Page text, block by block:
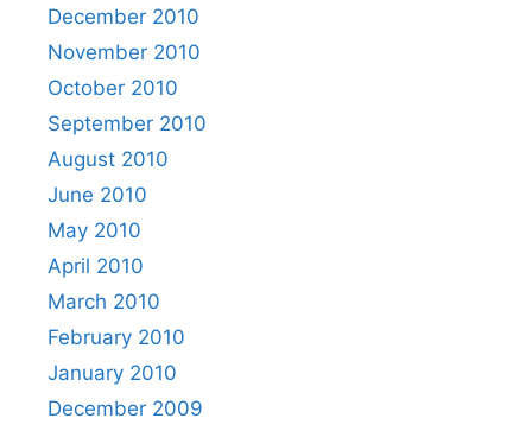
December 2010
November 2010
October 2010
September 2010
August 2010
June 2010
May 2010
April 2010
March 2010
February 2010
January 2010
December 2009